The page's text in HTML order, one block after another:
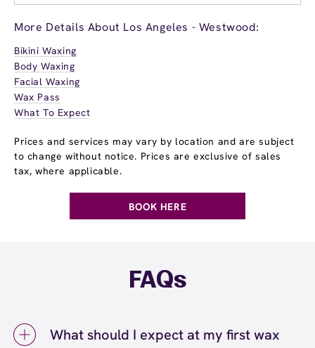
More Details About Los Angeles - Westwood:
Bikini Waxing
Body Waxing
Facial Waxing
Wax Pass
What To Expect
Prices and services may vary by location and are subject
to change without notice. Prices are exclusive of sales
tax, where applicable.
BOOK HERE
FAQs
What should I expect at my first wax